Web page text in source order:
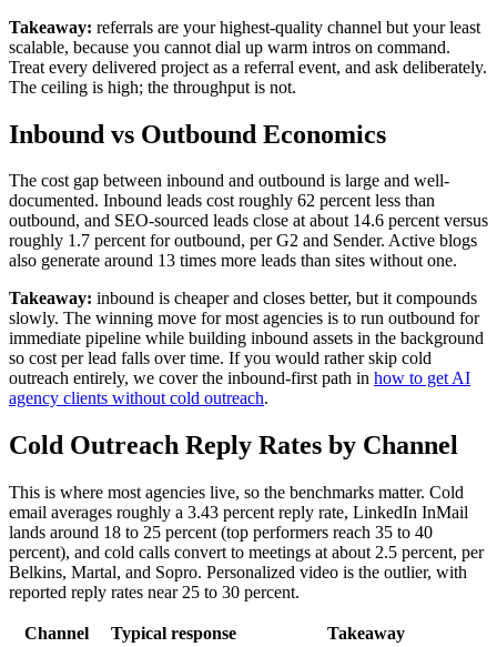
Takeaway: referrals are your highest-quality channel but your least
scalable, because you cannot dial up warm intros on command.
Treat every delivered project as a referral event, and ask deliberately.
The ceiling is high; the throughput is not.
Inbound vs Outbound Economics
The cost gap between inbound and outbound is large and well-
documented. Inbound leads cost roughly 62 percent less than
outbound, and SEO-sourced leads close at about 14.6 percent versus
roughly 1.7 percent for outbound, per G2 and Sender. Active blogs
also generate around 13 times more leads than sites without one.
Takeaway: inbound is cheaper and closes better, but it compounds
slowly. The winning move for most agencies is to run outbound for
immediate pipeline while building inbound assets in the background
so cost per lead falls over time. If you would rather skip cold
outreach entirely, we cover the inbound-first path in how to get AI
agency clients without cold outreach.
Cold Outreach Reply Rates by Channel
This is where most agencies live, so the benchmarks matter. Cold
email averages roughly a 3.43 percent reply rate, LinkedIn InMail
lands around 18 to 25 percent (top performers reach 35 to 40
percent), and cold calls convert to meetings at about 2.5 percent, per
Belkins, Martal, and Sopro. Personalized video is the outlier, with
reported reply rates near 25 to 30 percent.
Channel Typical response
Takeaway